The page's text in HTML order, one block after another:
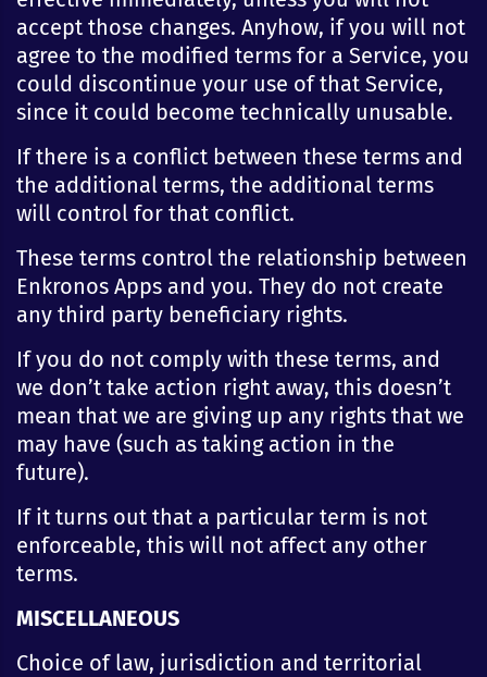
accept those changes. Anyhow, if you will not
agree to the modified terms for a Service, you
could discontinue your use of that Service,
since it could become technically unusable.
If there is a conflict between these terms and
the additional terms, the additional terms
will control for that conflict.
These terms control the relationship between
Enkronos Apps and you. They do not create
any third party beneficiary rights.
If you do not comply with these terms, and
we don’t take action right away, this doesn’t
mean that we are giving up any rights that we
may have (such as taking action in the
future).
If it turns out that a particular term is not
enforceable, this will not affect any other
terms.
MISCELLANEOUS
Choice of law, jurisdiction and territorial